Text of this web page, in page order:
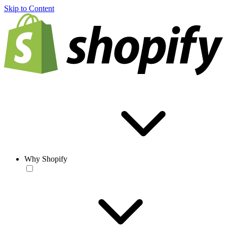
Skip to Content
Why Shopify